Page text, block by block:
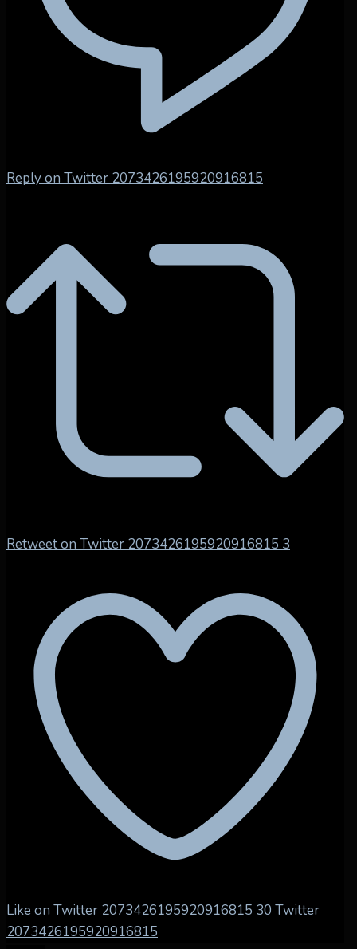
Reply on Twitter 2073426195920916815
Retweet on Twitter 2073426195920916815 3
Like on Twitter 2073426195920916815 30 Twitter
2073426195920916815